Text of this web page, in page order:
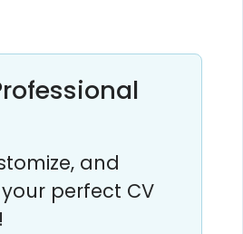
and
perfect CV